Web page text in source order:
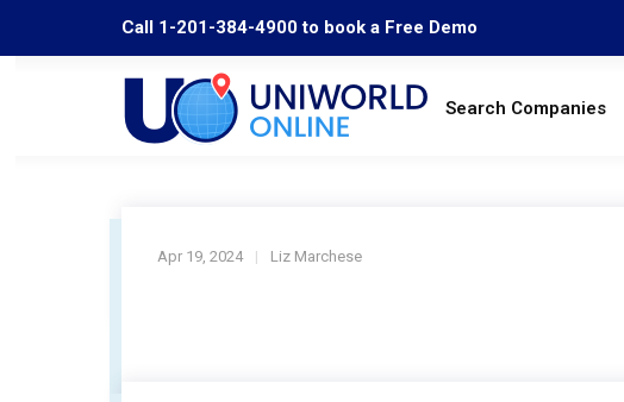
Call 1-201-384-4900 to book a Free Demo
Search Companies
Apr 19, 2024 Liz Marchese